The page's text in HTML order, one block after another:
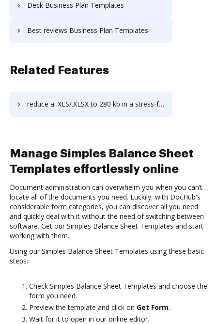
Deck Business Plan Templates
Best reviews Business Plan Templates
Related Features
reduce a .XLS/.XLSX to 280 kb in a stress-free way
Manage Simples Balance Sheet
Templates effortlessly online
Document administration can overwhelm you when you can’t
locate all of the documents you need. Luckily, with DocHub's
considerable form categories, you can discover all you need
and quickly deal with it without the need of switching between
software. Get our Simples Balance Sheet Templates and start
working with them.
Using our Simples Balance Sheet Templates using these basic
steps:
Check Simples Balance Sheet Templates and choose the
form you need.
Preview the template and click on Get Form.
Wait for it to open in our online editor.